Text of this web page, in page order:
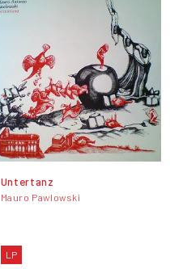
Untertanz
Mauro Pawlowski
LP